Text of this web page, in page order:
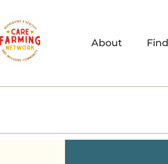
About